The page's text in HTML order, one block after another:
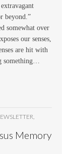
beyond.”
somewhat over
our senses,
are hit with
something…
Memory